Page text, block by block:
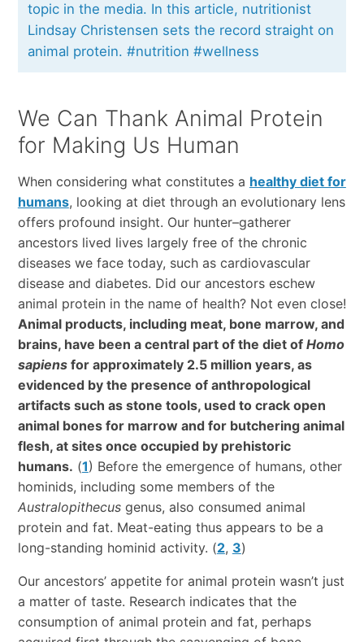
topic in the media. In this article, nutritionist
Lindsay Christensen sets the record straight on
animal protein. #nutrition #wellness
We Can Thank Animal Protein
for Making Us Human
When considering what constitutes a healthy diet for
humans, looking at diet through an evolutionary lens
offers profound insight. Our hunter–gatherer
ancestors lived lives largely free of the chronic
diseases we face today, such as cardiovascular
disease and diabetes. Did our ancestors eschew
animal protein in the name of health? Not even close!
Animal products, including meat, bone marrow, and
brains, have been a central part of the diet of Homo
sapiensfor approximately 2.5 million years, as
evidenced by the presence of anthropological
artifacts such as stone tools, used to crack open
animal bones for marrow and for butchering animal
flesh, at sites once occupied by prehistoric
humans. (1) Before the emergence of humans, other
hominids, including some members of the
Australopithecusgenus, also consumed animal
protein and fat. Meat-eating thus appears to be a
long-standing hominid activity. (2, 3)
Our ancestors’ appetite for animal protein wasn’t just
a matter of taste. Research indicates that the
consumption of animal protein and fat, perhaps